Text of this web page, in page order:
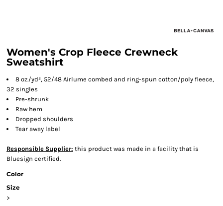
Women's Crop Fleece Crewneck
Sweatshirt
8 oz./yd², 52/48 Airlume combed and ring-spun cotton/poly fleece,
32 singles
Pre-shrunk
Raw hem
Dropped shoulders
Tear away label
Responsible Supplier: this product was made in a facility that is
Bluesign certified.
Color
Size
>